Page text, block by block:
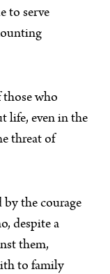
to serve
those who
life, even in the
threat of
by the courage
despite a
them,
to family